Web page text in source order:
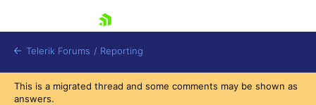
Telerik Forums / Reporting
This is a migrated thread and some comments may be shown as
answers.